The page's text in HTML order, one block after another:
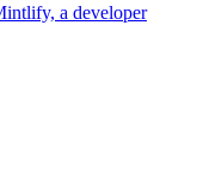
a developer